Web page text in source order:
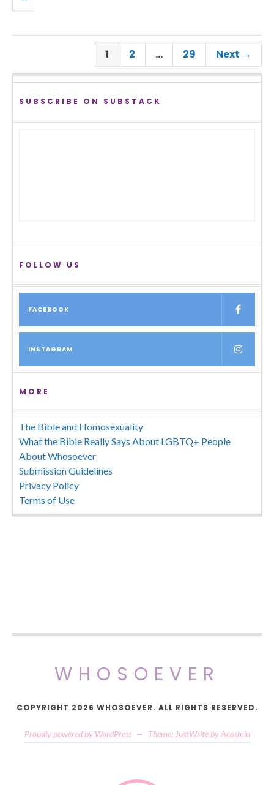
1 2 … 29 Next →
SUBSCRIBE ON SUBSTACK
FOLLOW US
FACEBOOK
INSTAGRAM
MORE
The Bible and Homosexuality
What the Bible Really Says About LGBTQ+ People
About Whosoever
Submission Guidelines
Privacy Policy
Terms of Use
WHOSOEVER
COPYRIGHT 2026 WHOSOEVER. ALL RIGHTS RESERVED.
Proudly powered by WordPress — Theme: JustWrite by Acosmin